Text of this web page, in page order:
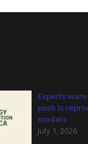
Experts
push is
models
July 1, 2026